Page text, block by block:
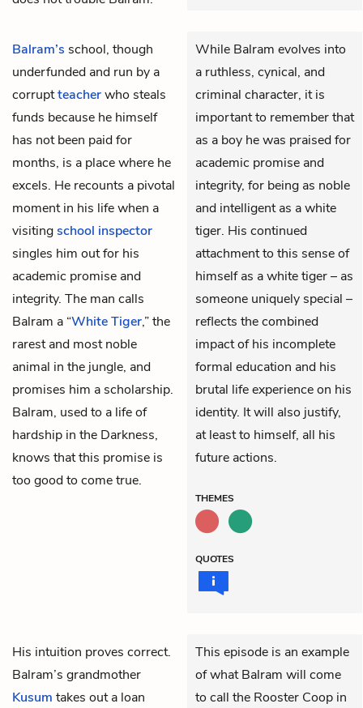
Balram’s school, though
underfunded and run by a
corruptteacherwho steals
funds because he himself
has not been paid for
months, is a place where he
excels. He recounts a pivotal
moment in his life when a
visitingschool inspector
singles him out for his
academic promise and
integrity. The man calls
Balram a “White Tiger,” the
rarest and most noble
animal in the jungle, and
promises him a scholarship.
Balram, used to a life of
hardship in the Darkness,
knows that this promise is
too good to come true.
While Balram evolves into
a ruthless, cynical, and
criminal character, it is
important to remember that
as a boy he was praised for
academic promise and
integrity, for being as noble
and intelligent as a white
tiger. His continued
attachment to this sense of
himself as a white tiger – as
someone uniquely special –
reflects the combined
impact of his incomplete
formal education and his
brutal life experience on his
identity. It will also justify,
at least to himself, all his
future actions.
THEMES
QUOTES
His intuition proves correct.
Balram’s grandmother
Kusum takes out a loan
This episode is an example
of what Balram will come
to call the Rooster Coop in